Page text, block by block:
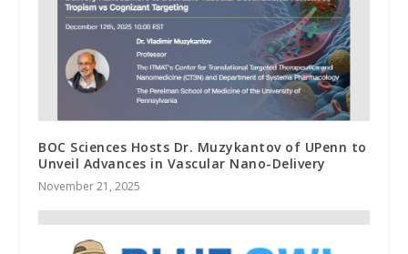
BOC Sciences Hosts Dr. Muzykantov of UPenn to
Unveil Advances in Vascular Nano-Delivery
November 21, 2025